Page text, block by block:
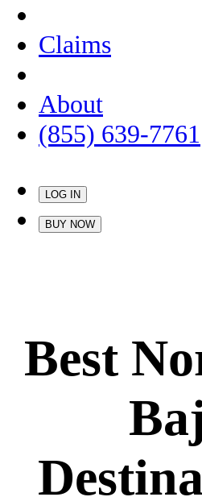
Claims
About
(855) 639-7761
LOG IN
BUY NOW
Best